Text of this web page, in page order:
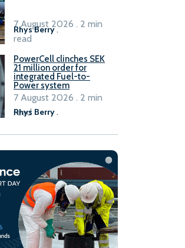
Rhys Berry.
7 August 2026 . 2 min
read
PowerCell clinches SEK
21 million order for
integrated Fuel-to-
Power system
Rhys Berry.
7 August 2026 . 2 min
read